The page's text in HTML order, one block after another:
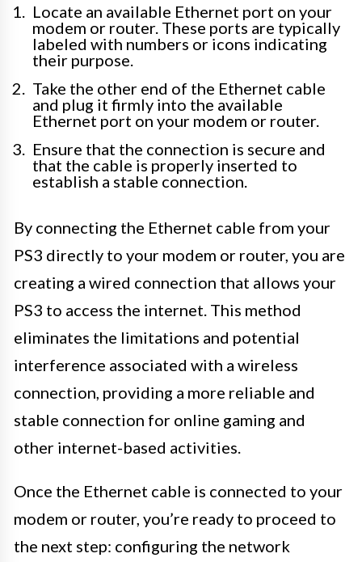
Locate an available Ethernet port on your
modem or router. These ports are typically
labeled with numbers or icons indicating
their purpose.
Take the other end of the Ethernet cable
and plug it firmly into the available
Ethernet port on your modem or router.
Ensure that the connection is secure and
that the cable is properly inserted to
establish a stable connection.
By connecting the Ethernet cable from your
PS3 directly to your modem or router, you are
creating a wired connection that allows your
PS3 to access the internet. This method
eliminates the limitations and potential
interference associated with a wireless
connection, providing a more reliable and
stable connection for online gaming and
other internet-based activities.
Once the Ethernet cable is connected to your
modem or router, you’re ready to proceed to
the next step: configuring the network